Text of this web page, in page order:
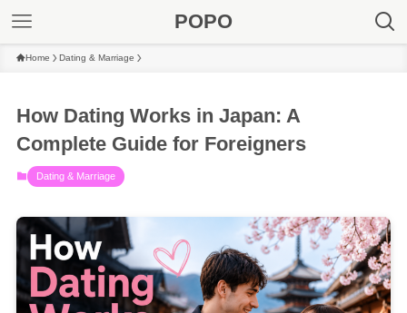
POPO
Home Dating & Marriage
How Dating Works in Japan: A
Complete Guide for Foreigners
Dating & Marriage